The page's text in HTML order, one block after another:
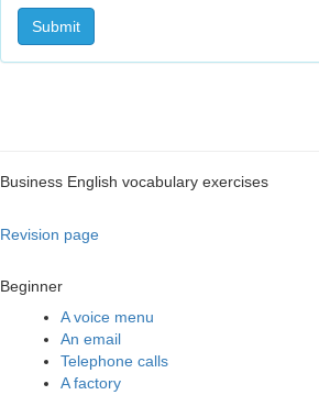
Submit
Business English vocabulary exercises
Revision page
Beginner
A voice menu
An email
Telephone calls
A factory